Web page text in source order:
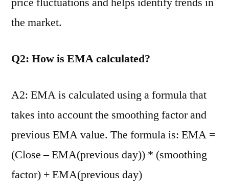
the market.
Q2: How is EMA calculated?
A2: EMA is calculated using a formula that
takes into account the smoothing factor and
previous EMA value. The formula is: EMA =
(Close – EMA(previous day)) * (smoothing
factor) + EMA(previous day)